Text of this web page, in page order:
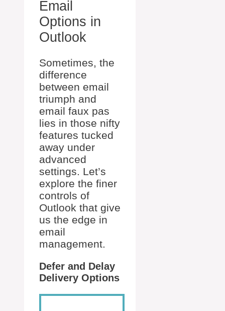
Email
Options in
Outlook
Sometimes, the
difference
between email
triumph and
email faux pas
lies in those nifty
features tucked
away under
advanced
settings. Let’s
explore the finer
controls of
Outlook that give
us the edge in
email
management.
Defer and Delay
Delivery Options